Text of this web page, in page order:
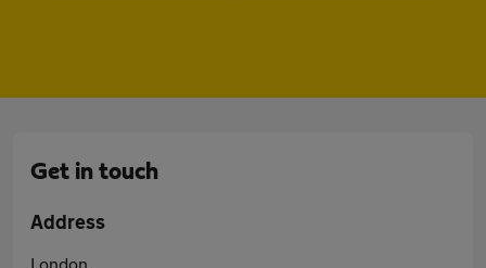
Get in touch
Address
London,